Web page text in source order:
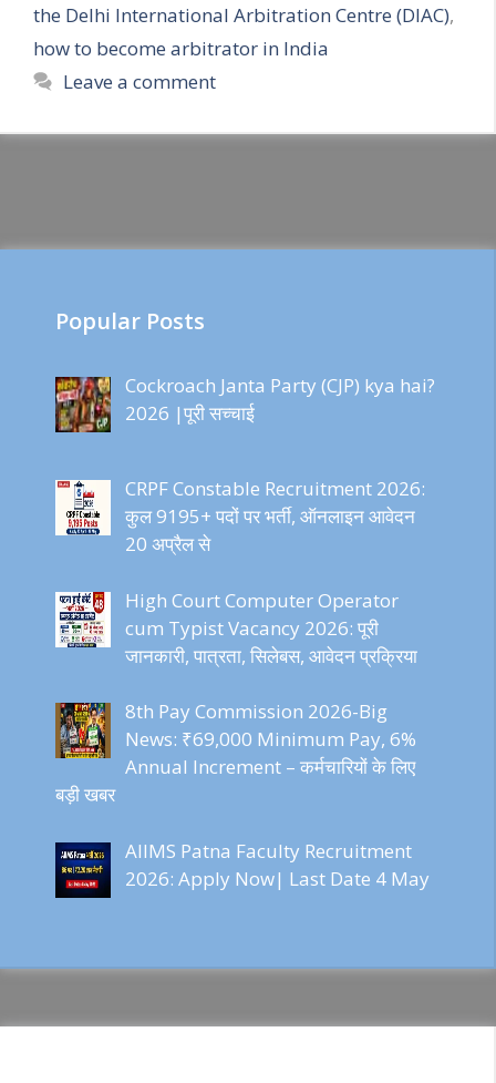
the Delhi International Arbitration Centre (DIAC),
how to become arbitrator in India
Leave a comment
Popular Posts
Cockroach Janta Party (CJP) kya hai?
2026 |पूरी सच्चाई
CRPF Constable Recruitment 2026:
कुल 9195+ पदों पर भर्ती, ऑनलाइन आवेदन
20 अप्रैल से
High Court Computer Operator
cum Typist Vacancy 2026: पूरी
जानकारी, पात्रता, सिलेबस, आवेदन प्रक्रिया
8th Pay Commission 2026-Big
News: ₹69,000 Minimum Pay, 6%
Annual Increment – कर्मचारियों के लिए
बड़ी खबर
AIIMS Patna Faculty Recruitment
2026: Apply Now| Last Date 4 May